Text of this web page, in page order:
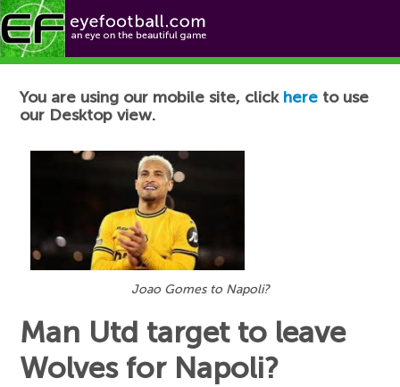
Football News
You are using our mobile site, click here to use
our Desktop view.
Joao Gomes to Napoli?
Man Utd target to leave
Wolves for Napoli?